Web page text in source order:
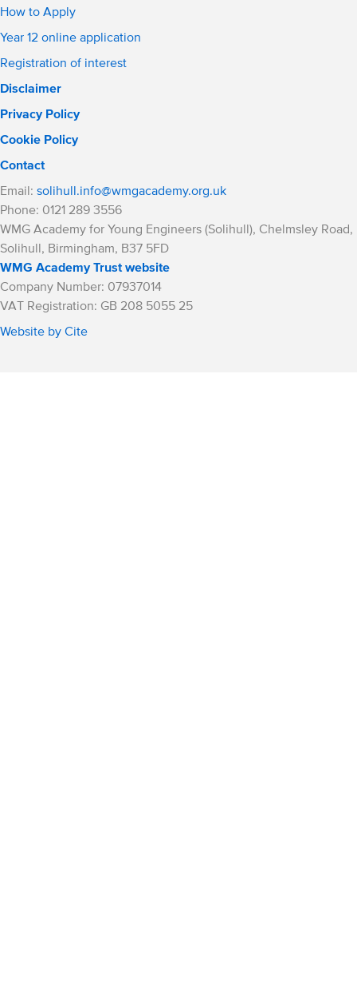
How to Apply
Year 12 online application
Registration of interest
Disclaimer
Privacy Policy
Cookie Policy
Contact
Email: solihull.info@wmgacademy.org.uk
Phone: 0121 289 3556
WMG Academy for Young Engineers (Solihull), Chelmsley Road,
Solihull, Birmingham, B37 5FD
WMG Academy Trust website
Company Number: 07937014
VAT Registration: GB 208 5055 25
Website by Cite